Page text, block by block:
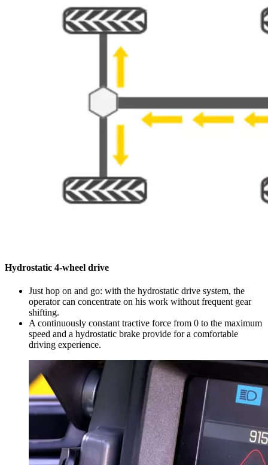
Hydrostatic 4-wheel drive
Just hop on and go: with the hydrostatic drive system, the
operator can concentrate on his work without frequent gear
shifting.
A continuously constant tractive force from 0 to the maximum
speed and a hydrostatic brake provide for a comfortable
driving experience.